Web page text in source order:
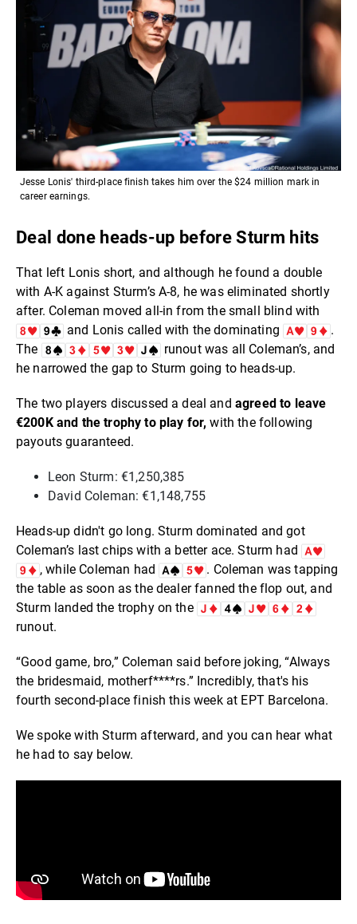
Jesse Lonis' third-place finish takes him over the $24 million mark in
career earnings.
Deal done heads-up before Sturm hits
That left Lonis short, and although he found a double
with A-K against Sturm’s A-8, he was eliminated shortly
after. Coleman moved all-in from the small blind with
and Lonis called with the dominating
.
The
runout was all Coleman’s, and
he narrowed the gap to Sturm going to heads-up.
The two players discussed a deal and agreed to leave
€200K and the trophy to play for, with the following
payouts guaranteed.
Leon Sturm: €1,250,385
David Coleman: €1,148,755
Heads-up didn't go long. Sturm dominated and got
Coleman’s last chips with a better ace. Sturm had
, while Coleman had
. Coleman was tapping
the table as soon as the dealer fanned the flop out, and
Sturm landed the trophy on the
runout.
“Good game, bro,” Coleman said before joking, “Always
the bridesmaid, motherf****rs.” Incredibly, that's his
fourth second-place finish this week at EPT Barcelona.
We spoke with Sturm afterward, and you can hear what
he had to say below.